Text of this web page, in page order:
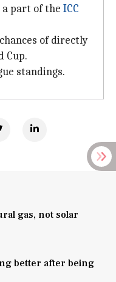
part of the ICC
of directly
Cup.
standings.
gas, not solar
better after being